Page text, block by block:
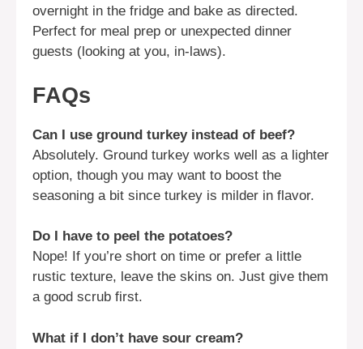
overnight in the fridge and bake as directed.
Perfect for meal prep or unexpected dinner
guests (looking at you, in-laws).
FAQs
Can I use ground turkey instead of beef?
Absolutely. Ground turkey works well as a lighter
option, though you may want to boost the
seasoning a bit since turkey is milder in flavor.
Do I have to peel the potatoes?
Nope! If you’re short on time or prefer a little
rustic texture, leave the skins on. Just give them
a good scrub first.
What if I don’t have sour cream?